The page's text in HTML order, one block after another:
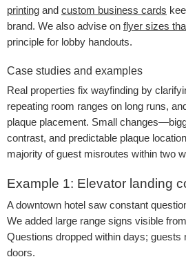
printing and custom business cards
brand. We also advise on flyer sizes
principle for lobby handouts.
Case studies and examples
Real properties fix wayfinding by
repeating room ranges on long runs,
plaque placement. Small
contrast, and predictable plaque
majority of guest misroutes within two
Example 1: Elevator landing
A downtown hotel saw constant
We added large range signs visible
Questions dropped within days; guests
doors.